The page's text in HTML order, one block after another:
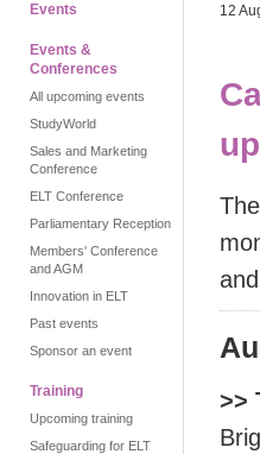
Events
Events &
Conferences
All upcoming events
StudyWorld
Sales and Marketing
Conference
ELT Conference
Parliamentary Reception
Members' Conference
and AGM
Innovation in ELT
Past events
Sponsor an event
Training
Upcoming training
Safeguarding for ELT
12
>>